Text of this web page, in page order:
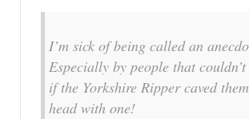
I’m sick of being called an
Especially by people that
if the Yorkshire Ripper caved
head with one!